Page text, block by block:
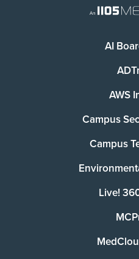
AI
AWS
Campus
Campus
Live!